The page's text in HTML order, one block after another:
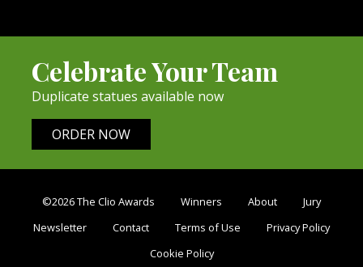
Celebrate Your Team
Duplicate statues available now
ORDER NOW
©2026 The Clio Awards Winners About
Jury
Newsletter
Contact Terms of Use
Privacy Policy
Cookie Policy